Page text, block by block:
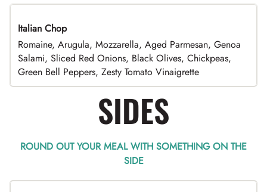
Italian Chop
Romaine, Arugula, Mozzarella, Aged Parmesan, Genoa
Salami, Sliced Red Onions, Black Olives, Chickpeas,
Green Bell Peppers, Zesty Tomato Vinaigrette
SIDES
ROUND OUT YOUR MEAL WITH SOMETHING ON THE
SIDE